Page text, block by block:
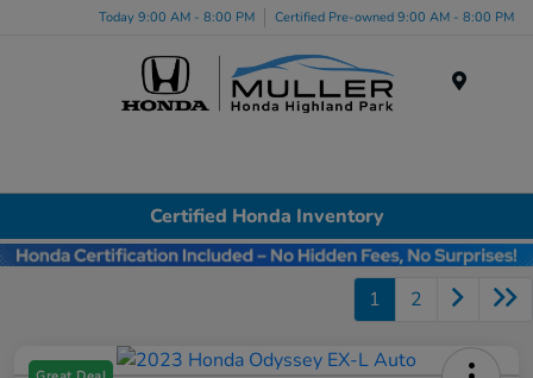
Today 9:00 AM - 8:00 PM Certified Pre-owned 9:00 AM - 8:00 PM
Certified Honda Inventory
1 2